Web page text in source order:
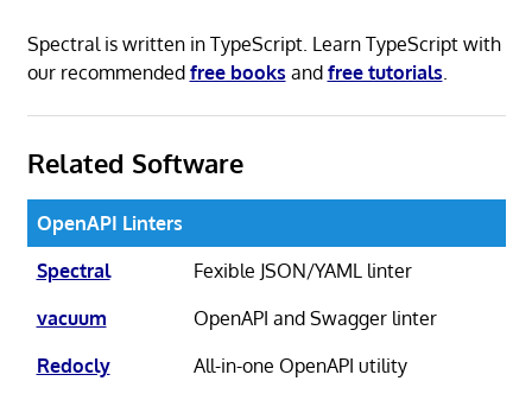
Spectral is written in TypeScript. Learn TypeScript with
our recommended free books and free tutorials
Related Software
OpenAPI Linters
Spectral
Fexible JSON/YAML linter
vacuum
OpenAPI and Swagger linter
Redocly
All-in-one OpenAPI utility